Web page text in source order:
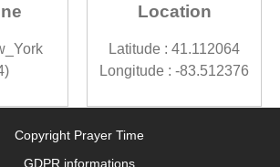
Location
Latitude : 41.112064
Longitude : -83.512376
Copyright Prayer Time
GDPR informations